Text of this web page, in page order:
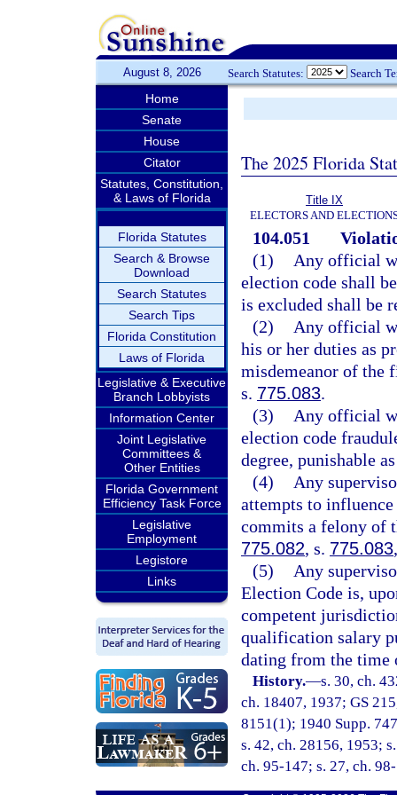
August 8, 2026 Search Statutes: Search
Home
Senate
House
Citator
Statutes, Constitution,
& Laws of Florida
Florida Statutes
Search & Browse
Download
Search Statutes
Search Tips
Florida Constitution
Laws of Florida
Legislative & Executive
Branch Lobbyists
Information Center
Joint Legislative
Committees &
Other Entities
Florida Government
Efficiency Task Force
Legislative
Employment
Legistore
Links
The 2025 Florida
Title IX
ELECTORS AND
104.051
(1)
Any official
election code shall
is excluded shall be
(2)
Any official
his or her duties as
misdemeanor of the
s. 775.083.
(3)
Any official
election code
degree, punishable
(4)
Any
attempts to
commits a felony of
775.082, s. 775.083
(5)
Any
Election Code is,
competent
qualification salary
dating from the time
History.—s. 30, ch.
ch. 18407, 1937; GS
8151(1); 1940 Supp.
s. 42, ch. 28156, 1953;
ch. 95-147; s. 27, ch.